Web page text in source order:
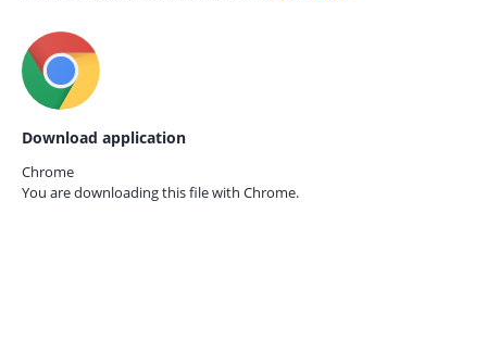
Download application
Chrome
You are downloading this file with Chrome.